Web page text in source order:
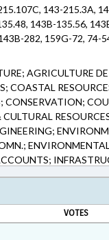
143-215.3A,
143B-135.56,
282, 159G-72, 74-
AGRICULTURE
COASTAL
CONSERVATION;
MINING & MINERAL
SESSION
TRANSPORTATION;
VOTES